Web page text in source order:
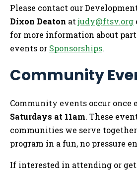
Please contact our
Dixon Deaton atjudy@ftsv.org
for more information about
events or Sponsorships.
Community
Community events occur once
Saturdays at 11am. These
communities we serve
program in a fun, no pressure
If interested in attending or